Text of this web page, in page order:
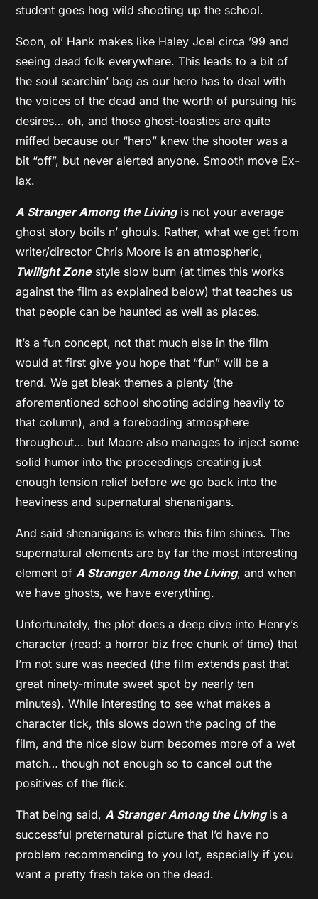
student goes hog wild shooting up the school.
Soon, ol’ Hank makes like Haley Joel circa ’99 and
seeing dead folk everywhere. This leads to a bit of
the soul searchin’ bag as our hero has to deal with
the voices of the dead and the worth of pursuing his
desires… oh, and those ghost-toasties are quite
miffed because our “hero” knew the shooter was a
bit “off”, but never alerted anyone. Smooth move Ex-
lax.
A Stranger Among the Livingis not your average
ghost story boils n’ ghouls. Rather, what we get from
writer/director Chris Moore is an atmospheric,
Twilight Zonestyle slow burn (at times this works
against the film as explained below) that teaches us
that people can be haunted as well as places.
It’s a fun concept, not that much else in the film
would at first give you hope that “fun” will be a
trend. We get bleak themes a plenty (the
aforementioned school shooting adding heavily to
that column), and a foreboding atmosphere
throughout… but Moore also manages to inject some
solid humor into the proceedings creating just
enough tension relief before we go back into the
heaviness and supernatural shenanigans.
And said shenanigans is where this film shines. The
supernatural elements are by far the most interesting
element ofA Stranger Among the Living, and when
we have ghosts, we have everything.
Unfortunately, the plot does a deep dive into Henry’s
character (read: a horror biz free chunk of time) that
I’m not sure was needed (the film extends past that
great ninety-minute sweet spot by nearly ten
minutes). While interesting to see what makes a
character tick, this slows down the pacing of the
film, and the nice slow burn becomes more of a wet
match… though not enough so to cancel out the
positives of the flick.
That being said,A Stranger Among the Livingis a
successful preternatural picture that I’d have no
problem recommending to you lot, especially if you
want a pretty fresh take on the dead.